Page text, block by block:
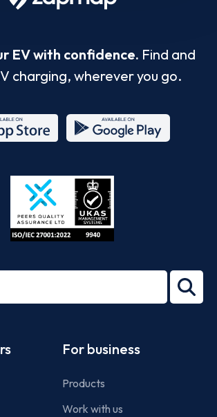
EV with confidence. Find and
charging, wherever you go.
Store
27001-
For business
Products
Work with us